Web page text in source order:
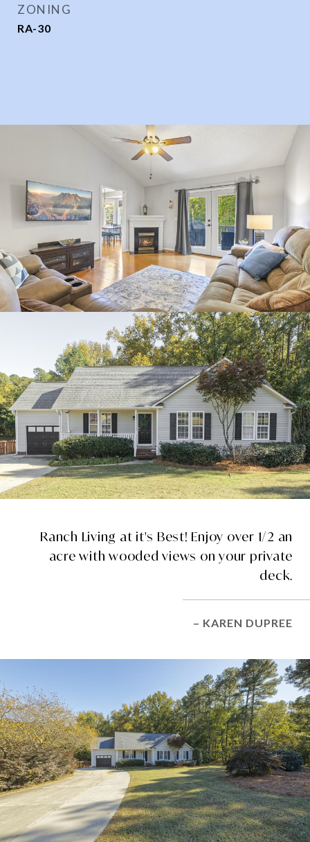
ZONING
RA-30
Ranch Living at it's Best! Enjoy over 1/2 an
acre with wooded views on your private
deck.
– KAREN DUPREE